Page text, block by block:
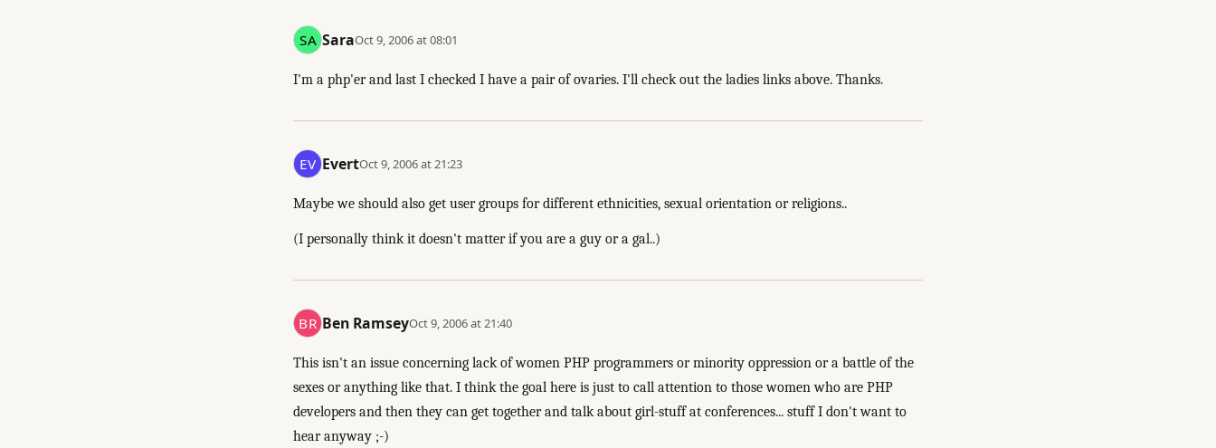
SaraOct 9, 2006 at 08:01
I'm a php'er and last I checked I have a pair of ovaries. I'll check out the ladies links above. Thanks.
EvertOct 9, 2006 at 21:23
Maybe we should also get user groups for different ethnicities, sexual orientation or religions..
(I personally think it doesn't matter if you are a guy or a gal..)
Ben RamseyOct 9, 2006 at 21:40
This isn't an issue concerning lack of women PHP programmers or minority oppression or a battle of the
sexes or anything like that. I think the goal here is just to call attention to those women who are PHP
developers and then they can get together and talk about girl-stuff at conferences... stuff I don't want to
hear anyway ;-)